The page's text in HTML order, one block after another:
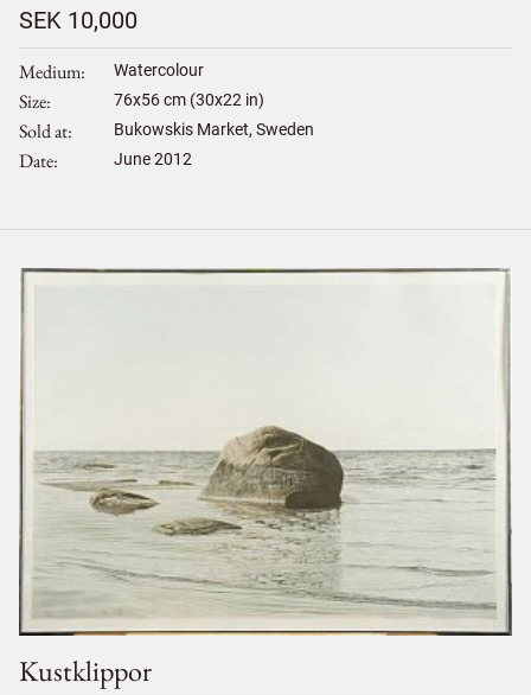
SEK 10,000
Medium Watercolour
Size 76x56cm (30x22 in)
Sold at Bukowskis Market, Sweden
Date June 2012
Kustklippor